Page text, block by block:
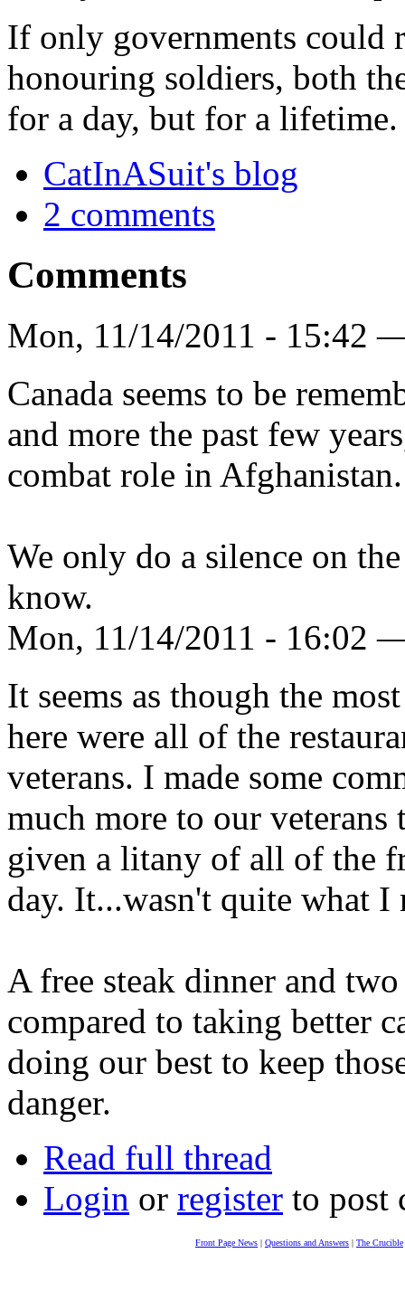
If only governments could
honouring soldiers, both
for a day, but for a lifetime.
CatInASuit's blog
2 comments
Comments
Mon, 11/14/2011 - 15:42
Canada seems to be
and more the past few
combat role in Afghanistan.
We only do a silence on
know.
Mon, 11/14/2011 - 16:02
It seems as though the
here were all of the
veterans. I made some
much more to our
given a litany of all of the
day. It...wasn't quite what I
A free steak dinner and
compared to taking better
doing our best to keep
danger.
Read full thread
Login or register to post
Front Page News | Questions and Answers | The Crucible